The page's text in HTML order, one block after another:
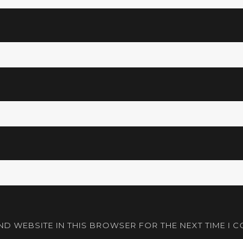
WEBSITE IN THIS BROWSER FOR THE NEXT TIME I